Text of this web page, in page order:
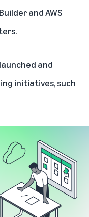
andAWS
and
initiatives, such